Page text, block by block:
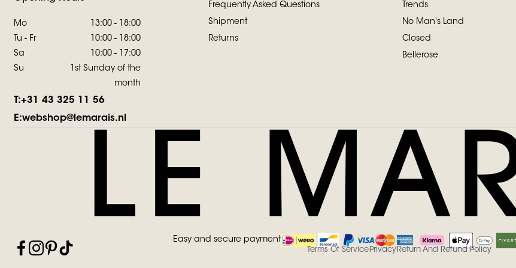
Mo
13:00 - 18:00
Tu - Fr
10:00 - 18:00
Sa
10:00 - 17:00
Su
1st Sunday of the
month
T:+31 43 325 11 56
E:webshop@lemarais.nl
Frequently Asked Questions
Shipment
Returns
Trends
No Man's Land
Closed
Bellerose
Easy and secure payment
Terms Of Service Privacy Return And Refund Policy